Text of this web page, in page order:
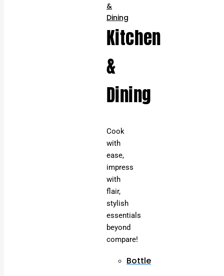
&
Dining
Kitchen
&
Dining
Cook
with
ease,
impress
with
flair,
stylish
essentials
beyond
compare!
Bottle